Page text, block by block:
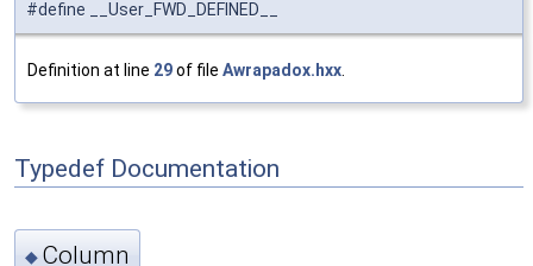
#define __User_FWD_DEFINED__
Definition at line 29of file Awrapadox.hxx
Typedef Documentation
◆ Column